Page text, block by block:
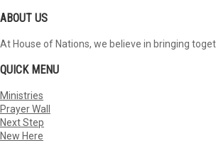
ABOUT US
At House of Nations, we believe in bringing
QUICK MENU
Ministries
Prayer Wall
Next Step
New Here